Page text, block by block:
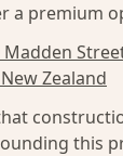
a premium
Madden
Zealand
this